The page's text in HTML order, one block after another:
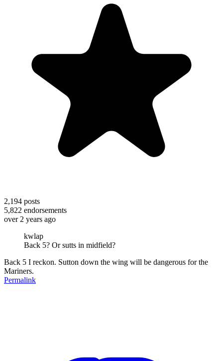
2,194 posts
5,822 endorsements
over 2 years ago
kwlap
Back 5? Or sutts in midfield?
Back 5 I reckon. Sutton down the wing will be dangerous for the
Mariners.
Permalink